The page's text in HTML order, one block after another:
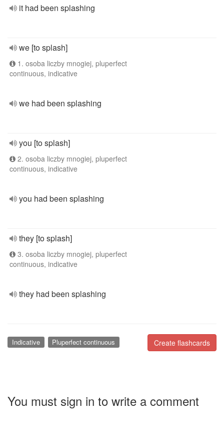
it had been splashing
we [to splash]
1. osoba liczby mnogiej, pluperfect
continuous, indicative
we had been splashing
you [to splash]
2. osoba liczby mnogiej, pluperfect
continuous, indicative
you had been splashing
they [to splash]
3. osoba liczby mnogiej, pluperfect
continuous, indicative
they had been splashing
Create flashcards
Indicative Pluperfect continuous
You must sign in to write a comment